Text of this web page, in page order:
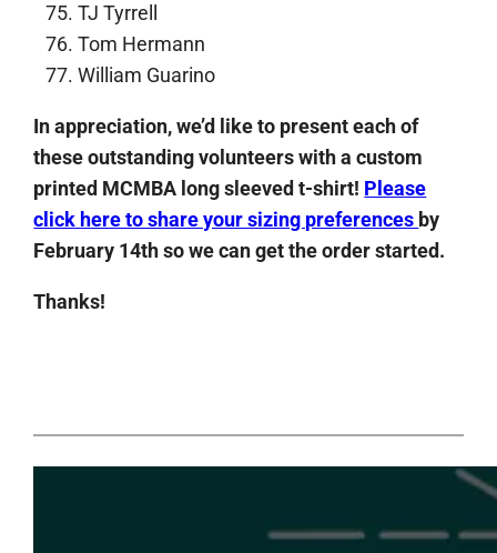
TJ Tyrrell
Tom Hermann
William Guarino
In appreciation, we’d like to present each of
these outstanding volunteers with a custom
printed MCMBA long sleeved t-shirt! Please
click here to share your sizing preferences by
February 14th so we can get the order started.
Thanks!